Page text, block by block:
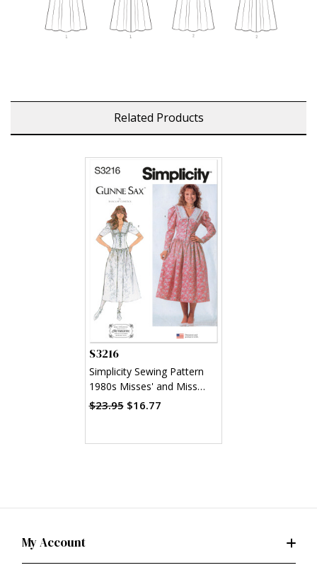
Related Products
S3216
Simplicity Sewing Pattern
1980s Misses' and Miss
Petite Dress with Fitted
$23.95 $16.77
My Account